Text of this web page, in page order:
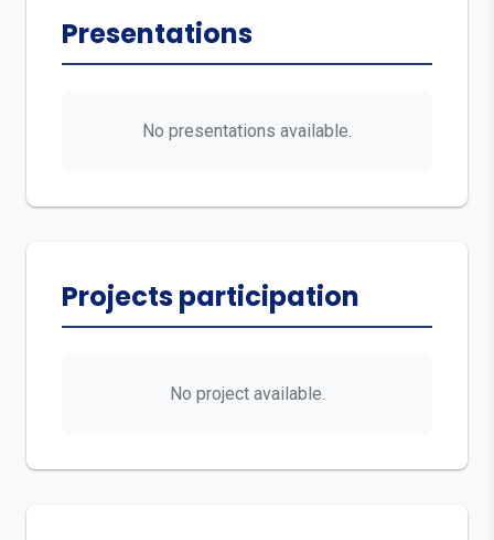
Presentations
No presentations available.
Projects participation
No project available.